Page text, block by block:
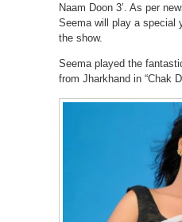
Naam Doon 3’. As per
Seema will play a special
the show.
Seema played the
from Jharkhand in “Chak